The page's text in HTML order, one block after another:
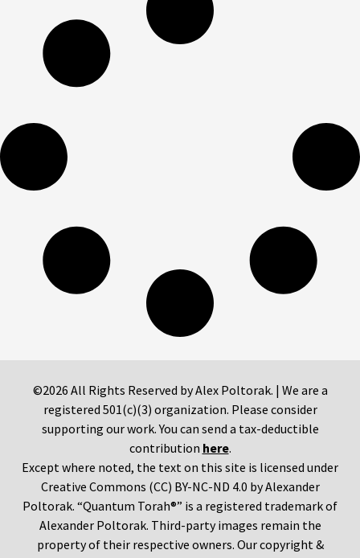
©2026 All Rights Reserved by Alex Poltorak. | We are a
registered 501(c)(3) organization. Please consider
supporting our work. You can send a tax-deductible
contribution here.
Except where noted, the text on this site is licensed under
Creative Commons (CC) BY-NC-ND 4.0 by Alexander
Poltorak. “Quantum Torah®” is a registered trademark of
Alexander Poltorak. Third-party images remain the
property of their respective owners. Our copyright &